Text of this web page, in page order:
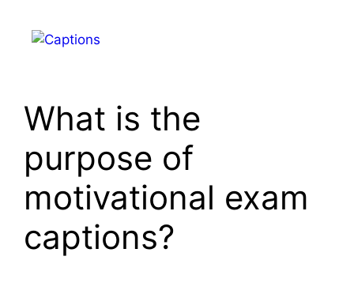
content
What is the
purpose of
motivational exam
captions?